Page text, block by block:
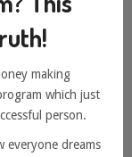
making
which just
person.
everyone dreams